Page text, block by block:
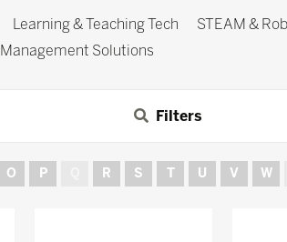
Learning & Teaching Tech
STEAM &
Management Solutions
Filters
O P R S T U V W